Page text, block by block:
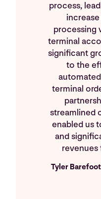
process,
processing
terminal
significant
to the
terminal
streamlined
enabled us
and
revenues
Tyler